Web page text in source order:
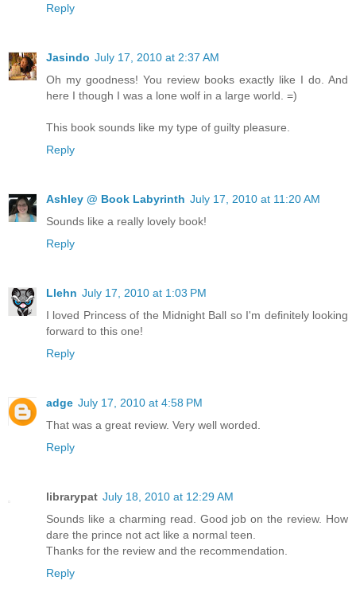
Reply
Jasindo July 17, 2010 at 2:37 AM
Oh my goodness! You review books exactly like I do. And
here I though I was a lone wolf in a large world. =)
This book sounds like my type of guilty pleasure.
Reply
Ashley @ Book Labyrinth July 17, 2010 at 11:20 AM
Sounds like a really lovely book!
Reply
Llehn July 17, 2010 at 1:03 PM
I loved Princess of the Midnight Ball so I'm definitely looking
forward to this one!
Reply
adge July 17, 2010 at 4:58 PM
That was a great review. Very well worded.
Reply
librarypat July 18, 2010 at 12:29 AM
Sounds like a charming read. Good job on the review. How
dare the prince not act like a normal teen.
Thanks for the review and the recommendation.
Reply